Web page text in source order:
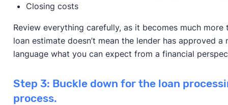
Closing costs
Review everything carefully, as it becomes much
loan estimate doesn’t mean the lender has approved
language what you can expect from a financial
Step 3: Buckle down for the loan
process.